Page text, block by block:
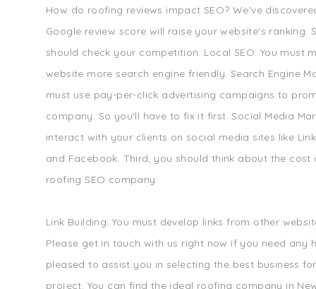
How do roofing reviews impact SEO? We've
Google review score will raise your website's ranking.
should check your competition. Local SEO: You must
website more search engine friendly. Search Engine
must use pay-per-click advertising campaigns to
company. So you'll have to fix it first. Social Media
interact with your clients on social media sites like
and Facebook. Third, you should think about the cost
roofing SEO company.
Link Building: You must develop links from other
Please get in touch with us right now if you need any
pleased to assist you in selecting the best business
project. You can find the ideal roofing company in